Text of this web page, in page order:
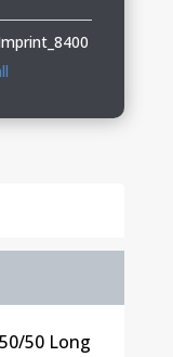
50 Long